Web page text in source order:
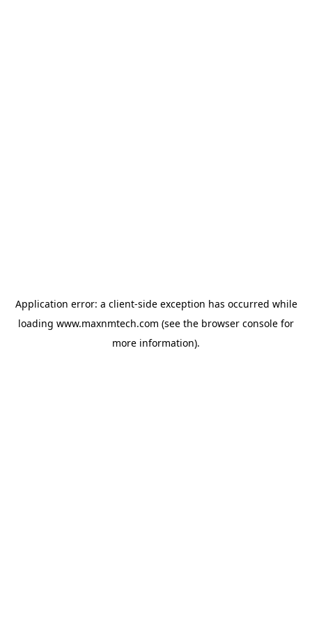
Application error: a client-side exception has occurred while
loading www.maxnmtech.com (see the browser console for
more information).